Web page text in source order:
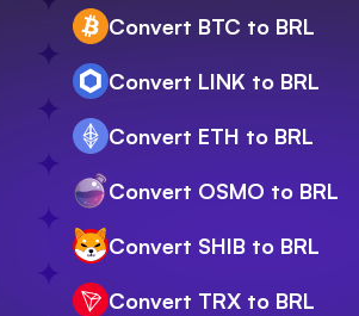
Convert BTC to BRL
Convert LINK to BRL
Convert ETH to BRL
Convert OSMO to BRL
Convert SHIB to BRL
Convert TRX to BRL